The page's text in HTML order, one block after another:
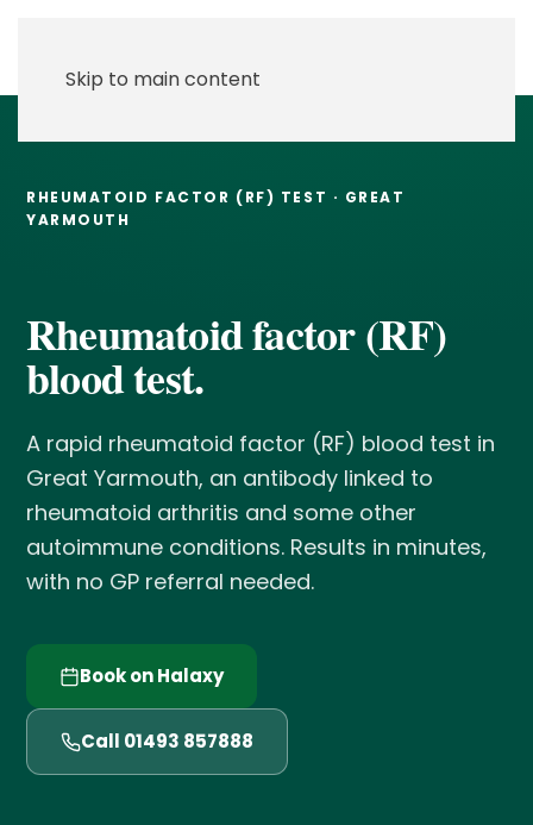
Skip to main content
RHEUMATOID FACTOR (RF) TEST · GREAT
YARMOUTH
Rheumatoid factor (RF)
blood test.
A rapid rheumatoid factor (RF) blood test in
Great Yarmouth, an antibody linked to
rheumatoid arthritis and some other
autoimmune conditions. Results in minutes,
with no GP referral needed.
Book on Halaxy
Call 01493 857888